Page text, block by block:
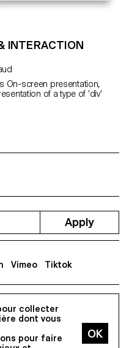
INTERACTION
On-screen presentation,
of a type of ‘div’
collecter
dont vous
pour faire
Apply
Vimeo Tiktok